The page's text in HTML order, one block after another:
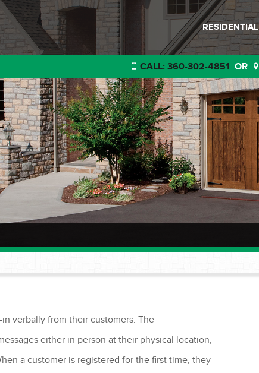
RESIDENTIAL
CALL: 360-302-4851 OR
verbally from their customers. The
either in person at their physical location,
a customer is registered for the first time, they